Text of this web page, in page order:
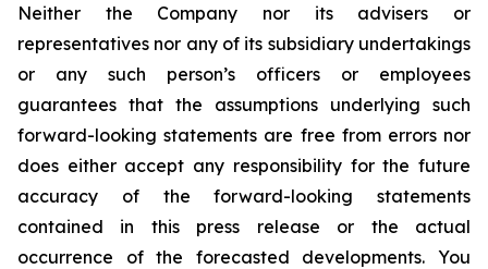
Neither the Company nor its advisers or
representatives nor any of its subsidiary undertakings
or any such person’s officers or employees
guarantees that the assumptions underlying such
forward-looking statements are free from errors nor
does either accept any responsibility for the future
accuracy of the forward-looking statements
contained in this press release or the actual
occurrence of the forecasted developments. You